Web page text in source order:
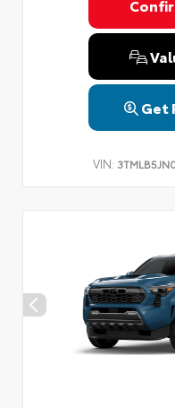
Get
VIN: